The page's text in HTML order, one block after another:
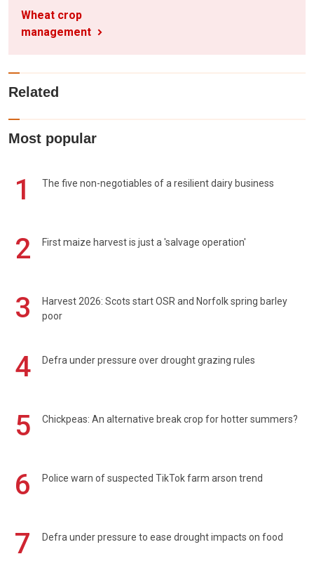
Wheat crop
management
Related
Most popular
1 The five non-negotiables of a resilient dairy business
2 First maize harvest is just a 'salvage operation'
3
Harvest 2026: Scots start OSR and Norfolk spring barley
poor
4 Defra under pressure over drought grazing rules
5 Chickpeas: An alternative break crop for hotter summers?
6 Police warn of suspected TikTok farm arson trend
7 Defra under pressure to ease drought impacts on food